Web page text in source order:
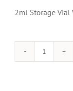
2ml Storage Vial
2ml